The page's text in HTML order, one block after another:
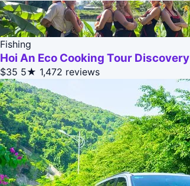
Fishing
Hoi An Eco Cooking Tour Discovery
$35 5★ 1,472 reviews